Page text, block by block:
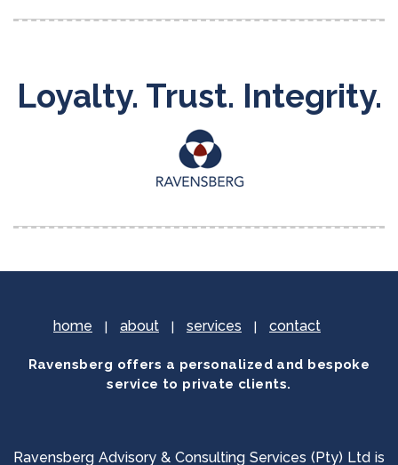
Loyalty. Trust. Integrity.
home about services contact
Ravensberg offers a personalized and bespoke
service to private clients.
Ravensberg Advisory & Consulting Services (Pty) Ltd is